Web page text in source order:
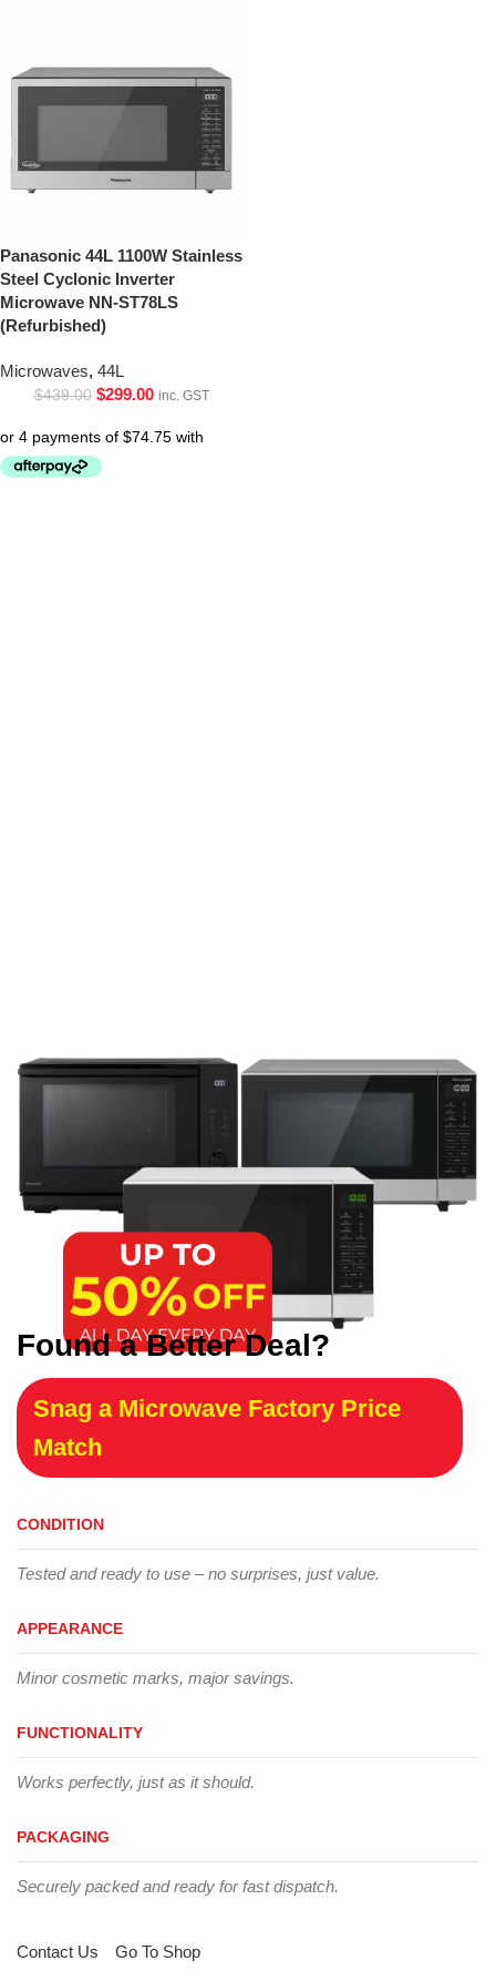
Panasonic 44L 1100W Stainless
Steel Cyclonic Inverter
Microwave NN-ST78LS
(Refurbished)
Microwaves, 44L
$439.00 $299.00 inc. GST
Found a Better Deal?
Snag a Microwave Factory Price
Match
CONDITION
Tested and ready to use – no surprises, just value.
APPEARANCE
Minor cosmetic marks, major savings.
FUNCTIONALITY
Works perfectly, just as it should.
PACKAGING
Securely packed and ready for fast dispatch.
Contact Us Go To Shop